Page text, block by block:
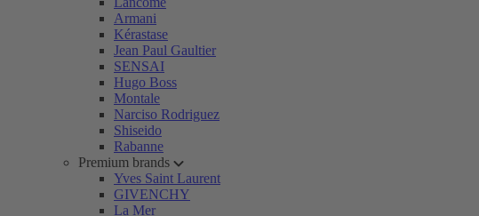
Armani
Kérastase
Jean Paul Gaultier
SENSAI
Hugo Boss
Montale
Narciso Rodriguez
Shiseido
Rabanne
Premium brands
Yves Saint Laurent
GIVENCHY
La Mer